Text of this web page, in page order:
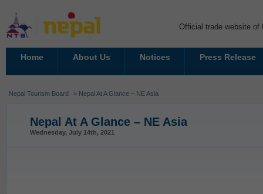
Official trade website of
Home About Us Notices Press Release
Nepal Tourism Board > Nepal At A Glance – NE Asia
Nepal At A Glance – NE Asia
Wednesday, July 14th, 2021